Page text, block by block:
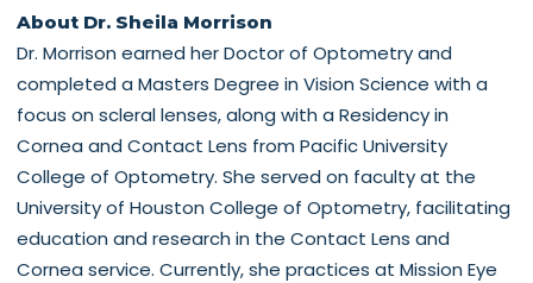
About Dr. Sheila Morrison
Dr. Morrison earned her Doctor of Optometry and
completed a Masters Degree in Vision Science with a
focus on scleral lenses, along with a Residency in
Cornea and Contact Lens from Pacific University
College of Optometry. She served on faculty at the
University of Houston College of Optometry, facilitating
education and research in the Contact Lens and
Cornea service. Currently, she practices at Mission Eye